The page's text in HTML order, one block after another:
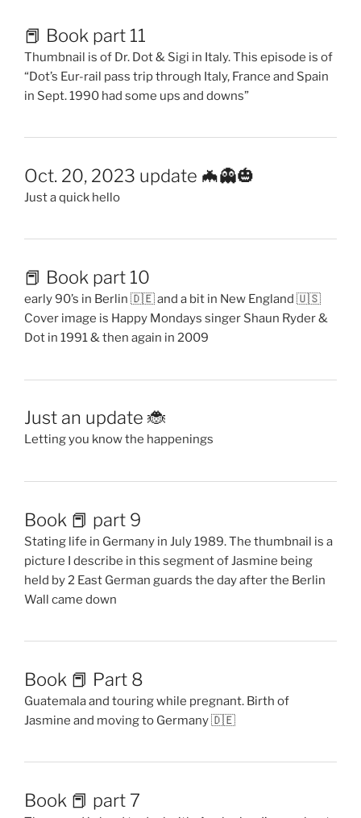
📕 Book part 11
Thumbnail is of Dr. Dot & Sigi in Italy. This episode is of
“Dot’s Eur-rail pass trip through Italy, France and Spain
in Sept. 1990 had some ups and downs”
Oct. 20, 2023 update 🦇👻🎃
Just a quick hello
📕 Book part 10
early 90’s in Berlin 🇩🇪 and a bit in New England 🇺🇸
Cover image is Happy Mondays singer Shaun Ryder &
Dot in 1991 & then again in 2009
Just an update 🐞
Letting you know the happenings
Book 📕 part 9
Stating life in Germany in July 1989. The thumbnail is a
picture I describe in this segment of Jasmine being
held by 2 East German guards the day after the Berlin
Wall came down
Book 📕 Part 8
Guatemala and touring while pregnant. Birth of
Jasmine and moving to Germany 🇩🇪
Book 📕 part 7